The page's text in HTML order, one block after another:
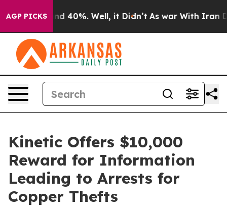
AGP PICKS
Around 40%. Well, it Didn’t As war With Iran
Kinetic Offers $10,000
Reward for Information
Leading to Arrests for
Copper Thefts